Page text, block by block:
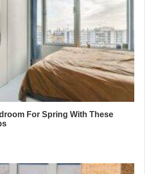
For Spring With These